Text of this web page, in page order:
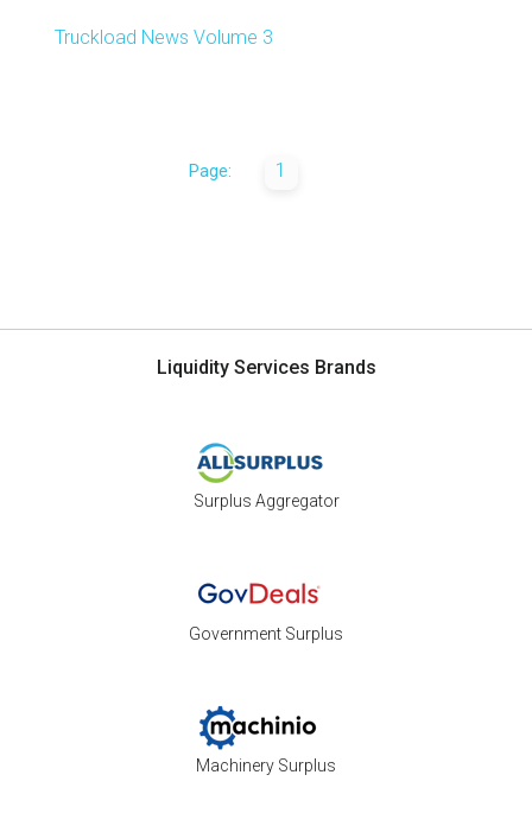
Truckload News Volume 3
Page: 1
Liquidity Services Brands
Surplus Aggregator
Government Surplus
Machinery Surplus